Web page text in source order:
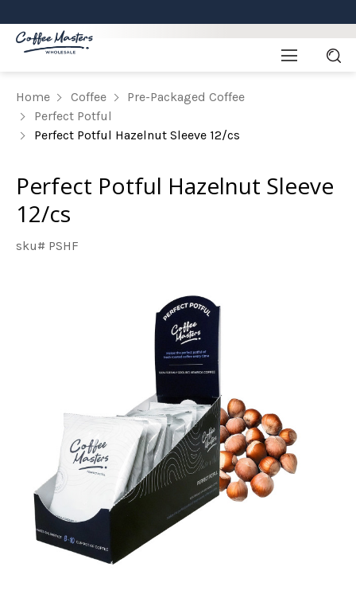
Home Coffee
Pre-Packaged Coffee
Perfect Potful
Perfect Potful Hazelnut Sleeve 12/cs
Perfect Potful Hazelnut Sleeve
12/cs
sku# PSHF